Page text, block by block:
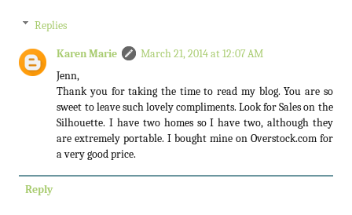
Replies
Karen Marie
March 21, 2014 at 12:07 AM
Jenn,
Thank you for taking the time to read my blog. You are so
sweet to leave such lovely compliments. Look for Sales on the
Silhouette. I have two homes so I have two, although they
are extremely portable. I bought mine on Overstock.com for
a very good price.
Reply